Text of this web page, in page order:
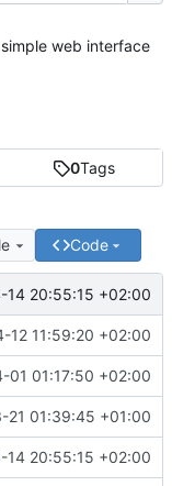
0Tags
Code
14 20:55:15 +02:00
12 11:59:20 +02:00
01 01:17:50 +02:00
21 01:39:45 +01:00
14 20:55:15 +02:00
web interface